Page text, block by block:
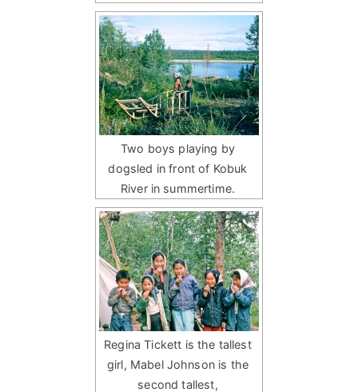
Two boys playing by
dogsled in front of Kobuk
River in summertime.
Regina Tickett is the tallest
girl, Mabel Johnson is the
second tallest,